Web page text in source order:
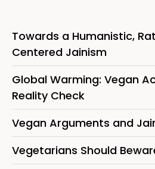
Towards a Humanistic,
Centered Jainism
Global Warming: Vegan
Reality Check
Vegan Arguments and
Vegetarians Should